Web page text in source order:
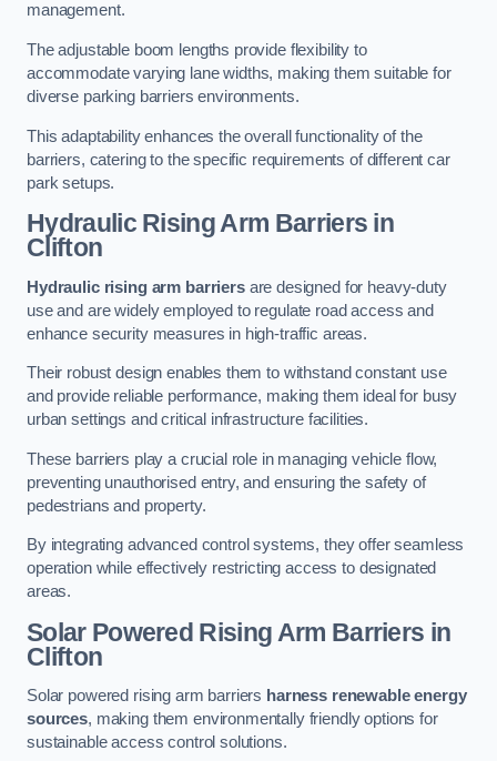
management.
The adjustable boom lengths provide flexibility to
accommodate varying lane widths, making them suitable for
diverse parking barriers environments.
This adaptability enhances the overall functionality of the
barriers, catering to the specific requirements of different car
park setups.
Hydraulic Rising Arm Barriers in
Clifton
Hydraulic rising arm barriersare designed for heavy-duty
use and are widely employed to regulate road access and
enhance security measures in high-traffic areas.
Their robust design enables them to withstand constant use
and provide reliable performance, making them ideal for busy
urban settings and critical infrastructure facilities.
These barriers play a crucial role in managing vehicle flow,
preventing unauthorised entry, and ensuring the safety of
pedestrians and property.
By integrating advanced control systems, they offer seamless
operation while effectively restricting access to designated
areas.
Solar Powered Rising Arm Barriers in
Clifton
Solar powered rising arm barriers harness renewable energy
sources, making them environmentally friendly options for
sustainable access control solutions.